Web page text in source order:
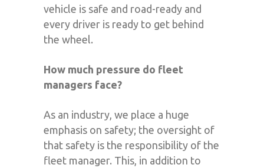
vehicle is safe and road-ready and
every driver is ready to get behind
the wheel.
How much pressure do fleet
managers face?
As an industry, we place a huge
emphasis on safety; the oversight of
that safety is the responsibility of the
fleet manager. This, in addition to